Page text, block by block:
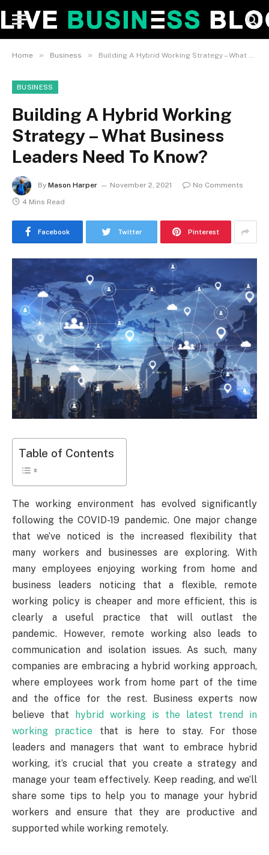
Home » Business » Building A Hybrid Working Strategy – What Business Leaders Need To Know?
BUSINESS
Building A Hybrid Working
Strategy – What Business
Leaders Need To Know?
By Mason Harper November 2, 2021
No Comments
4 Mins Read
Facebook Twitter Pinterest
Table of Contents
The working environment has evolved significantly
following the COVID-19 pandemic. One major change
that we’ve noticed is the increased flexibility that
many workers and businesses are exploring. With
many employees enjoying working from home and
business leaders noticing that a flexible, remote
working policy is cheaper and more efficient, this is
clearly a useful practice that will outlast the
pandemic. However, remote working also leads to
communication and isolation issues. As such, many
companies are embracing a hybrid working approach,
where employees work from home part of the time
and the office for the rest. Business experts now
believe that
hybrid working is the latest trend in
working practice that is here to stay. For those
leaders and managers that want to embrace hybrid
working, it’s crucial that you create a strategy and
manage your team effectively. Keep reading, and we’ll
share some tips to help you to manage your hybrid
workers and ensure that they are productive and
supported while working remotely.